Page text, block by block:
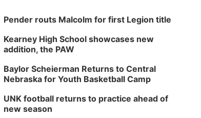
Pender routs Malcolm for first Legion title
Kearney High School showcases new
addition, the PAW
Baylor Scheierman Returns to Central
Nebraska for Youth Basketball Camp
UNK football returns to practice ahead of
new season